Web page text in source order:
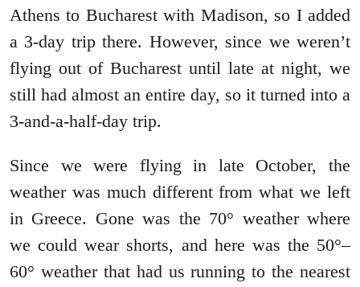
Athens to Bucharest with Madison, so I added
a 3-day trip there. However, since we weren’t
flying out of Bucharest until late at night, we
still had almost an entire day, so it turned into a
3-and-a-half-day trip.
Since we were flying in late October, the
weather was much different from what we left
in Greece. Gone was the 70° weather where
we could wear shorts, and here was the 50°–
60° weather that had us running to the nearest